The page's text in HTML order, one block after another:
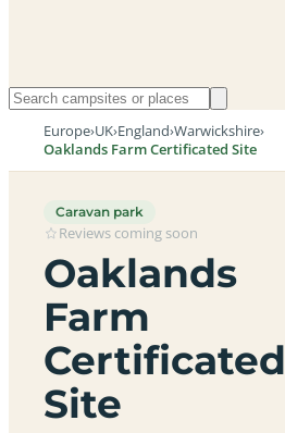
Europe›UK›England›Warwickshire›
Oaklands Farm Certificated Site
Caravan park
Reviews coming soon
Oaklands
Farm
Certificated
Site